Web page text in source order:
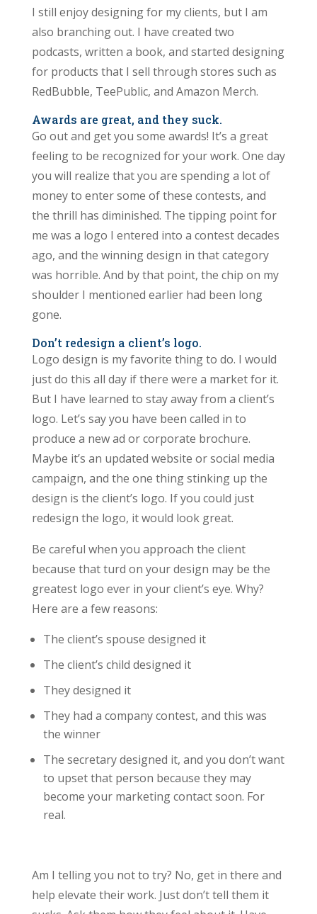
I still enjoy designing for my clients, but I am
also branching out. I have created two
podcasts, written a book, and started designing
for products that I sell through stores such as
RedBubble, TeePublic, and Amazon Merch.
Awards are great, and they suck.
Go out and get you some awards! It’s a great
feeling to be recognized for your work. One day
you will realize that you are spending a lot of
money to enter some of these contests, and
the thrill has diminished. The tipping point for
me was a logo I entered into a contest decades
ago, and the winning design in that category
was horrible. And by that point, the chip on my
shoulder I mentioned earlier had been long
gone.
Don’t redesign a client’s logo.
Logo design is my favorite thing to do. I would
just do this all day if there were a market for it.
But I have learned to stay away from a client’s
logo. Let’s say you have been called in to
produce a new ad or corporate brochure.
Maybe it’s an updated website or social media
campaign, and the one thing stinking up the
design is the client’s logo. If you could just
redesign the logo, it would look great.
Be careful when you approach the client
because that turd on your design may be the
greatest logo ever in your client’s eye. Why?
Here are a few reasons:
The client’s spouse designed it
The client’s child designed it
They designed it
They had a company contest, and this was
the winner
The secretary designed it, and you don’t want
to upset that person because they may
become your marketing contact soon. For
real.
Am I telling you not to try? No, get in there and
help elevate their work. Just don’t tell them it